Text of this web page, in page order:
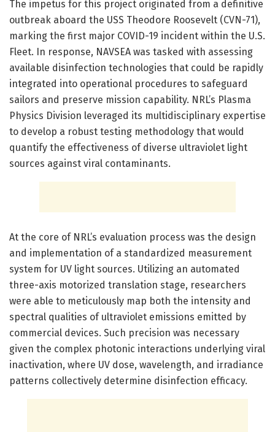
The impetus for this project originated from a definitive
outbreak aboard the USS Theodore Roosevelt (CVN-71),
marking the first major COVID-19 incident within the U.S.
Fleet. In response, NAVSEA was tasked with assessing
available disinfection technologies that could be rapidly
integrated into operational procedures to safeguard
sailors and preserve mission capability. NRL’s Plasma
Physics Division leveraged its multidisciplinary expertise
to develop a robust testing methodology that would
quantify the effectiveness of diverse ultraviolet light
sources against viral contaminants.
At the core of NRL’s evaluation process was the design
and implementation of a standardized measurement
system for UV light sources. Utilizing an automated
three-axis motorized translation stage, researchers
were able to meticulously map both the intensity and
spectral qualities of ultraviolet emissions emitted by
commercial devices. Such precision was necessary
given the complex photonic interactions underlying viral
inactivation, where UV dose, wavelength, and irradiance
patterns collectively determine disinfection efficacy.